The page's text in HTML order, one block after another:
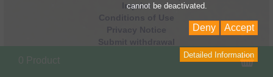
Imprint
cannot be deactivated.
Accept
Deny
Detailed Information